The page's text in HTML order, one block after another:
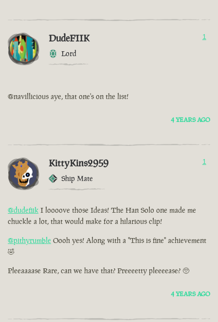
DudeFIIK
Lord
1
@navillicious aye, that one's on the list!
4 YEARS AGO
KittyKins2959
Ship Mate
1
@dudefiik I loooove those Ideas! The Han Solo one made me
chuckle a lot, that would make for a hilarious clip!
@pithyrumble Oooh yes! Along with a "This is fine" achievement
🤣
Pleeaaaase Rare, can we have that? Preeeetty pleeeease? 🥺
4 YEARS AGO